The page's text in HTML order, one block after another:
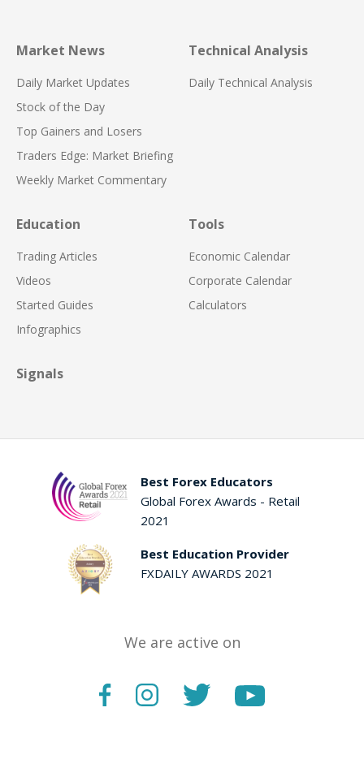
Market News
Daily Market Updates
Stock of the Day
Top Gainers and Losers
Traders Edge: Market Briefing
Weekly Market Commentary
Technical Analysis
Daily Technical Analysis
Education
Trading Articles
Videos
Started Guides
Infographics
Tools
Economic Calendar
Corporate Calendar
Calculators
Signals
Best Forex Educators
Global Forex Awards - Retail
2021
Best Education Provider
FXDAILY AWARDS 2021
We are active on